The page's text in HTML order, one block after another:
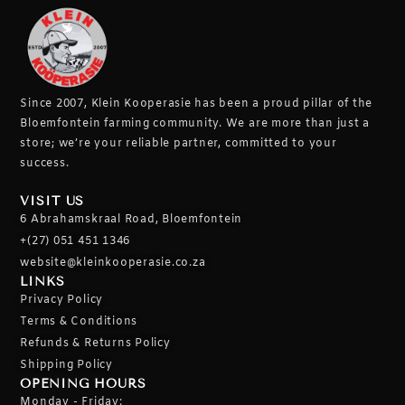
Since 2007, Klein Kooperasie has been a proud pillar of the
Bloemfontein farming community. We are more than just a
store; we’re your reliable partner, committed to your
success.
VISIT US
6 Abrahamskraal Road, Bloemfontein
+(27) 051 451 1346
website@kleinkooperasie.co.za
LINKS
Privacy Policy
Terms & Conditions
Refunds & Returns Policy
Shipping Policy
OPENING HOURS